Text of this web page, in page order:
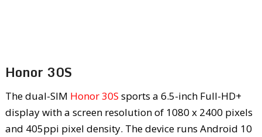
Honor 30S
The dual-SIM Honor 30S sports a 6.5-inch Full-HD+
display with a screen resolution of 1080 x 2400 pixels
and 405ppi pixel density. The device runs Android 10